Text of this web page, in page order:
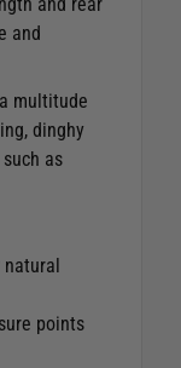
and
multitude
dinghy
as
natural
points